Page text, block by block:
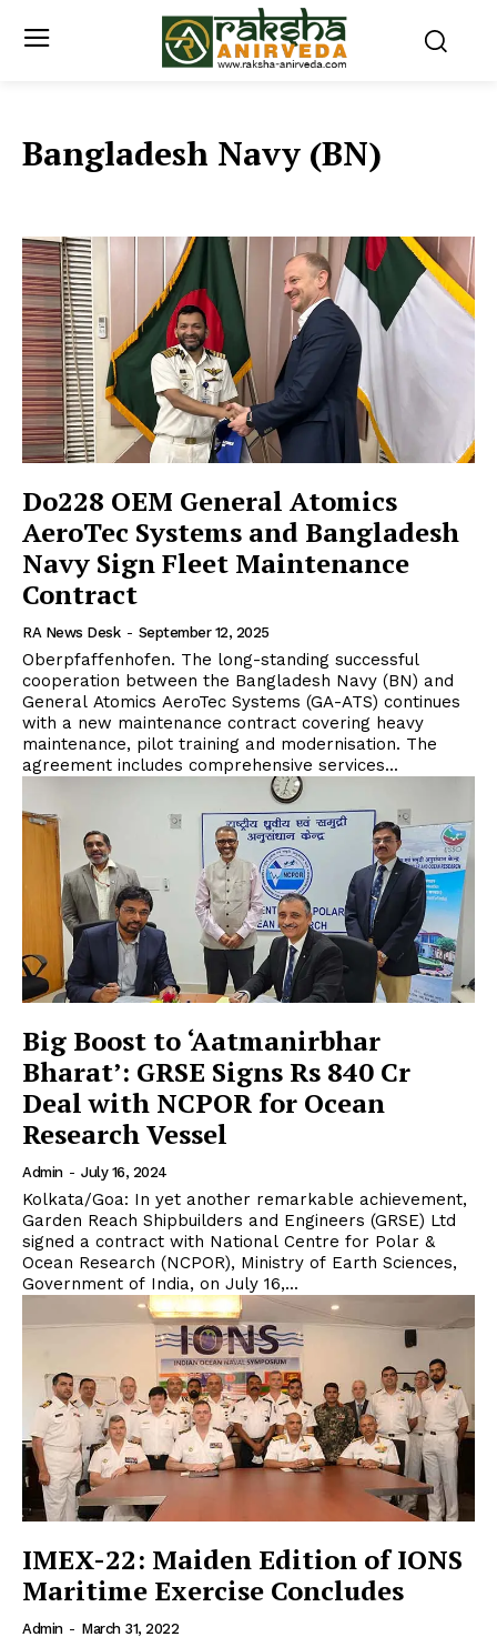
Bangladesh Navy (BN)
Do228 OEM General Atomics
AeroTec Systems and Bangladesh
Navy Sign Fleet Maintenance
Contract
RA News Desk - September 12, 2025
Oberpfaffenhofen. The long-standing successful
cooperation between the Bangladesh Navy (BN) and
General Atomics AeroTec Systems (GA-ATS) continues
with a new maintenance contract covering heavy
maintenance, pilot training and modernisation. The
agreement includes comprehensive services...
Big Boost to ‘Aatmanirbhar
Bharat’: GRSE Signs Rs 840 Cr
Deal with NCPOR for Ocean
Research Vessel
Admin - July 16, 2024
Kolkata/Goa: In yet another remarkable achievement,
Garden Reach Shipbuilders and Engineers (GRSE) Ltd
signed a contract with National Centre for Polar &
Ocean Research (NCPOR), Ministry of Earth Sciences,
Government of India, on July 16,...
IMEX-22: Maiden Edition of IONS
Maritime Exercise Concludes
Admin - March 31, 2022